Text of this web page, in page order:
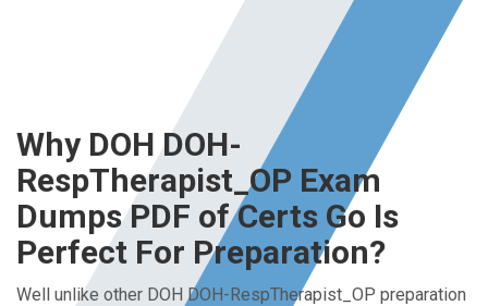
Why DOH DOH-
RespTherapist_OP Exam
Dumps PDF of Certs Go Is
Perfect For Preparation?
Well unlike other DOH DOH-RespTherapist_OP preparation